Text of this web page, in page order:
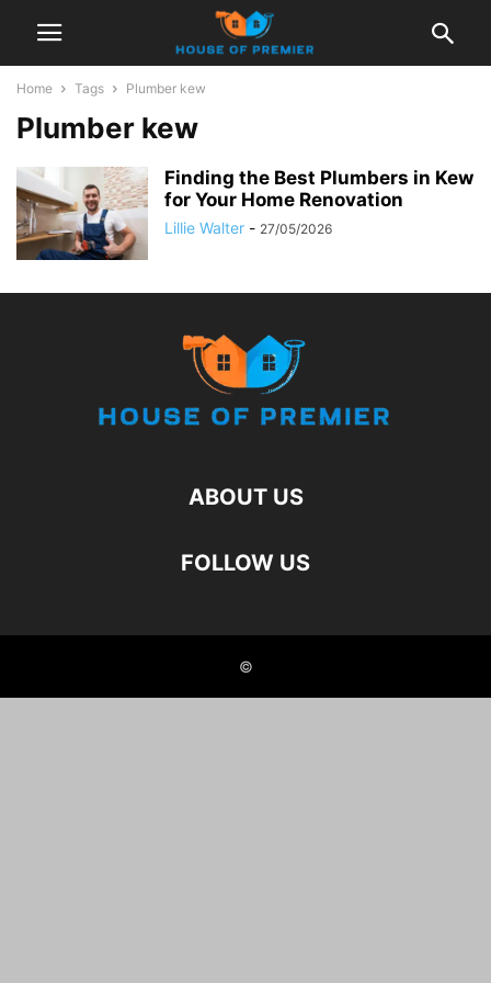
Home Tags Plumber kew
Plumber kew
Finding the Best Plumbers in Kew
for Your Home Renovation
Lillie Walter - 27/05/2026
ABOUT US
FOLLOW US
©